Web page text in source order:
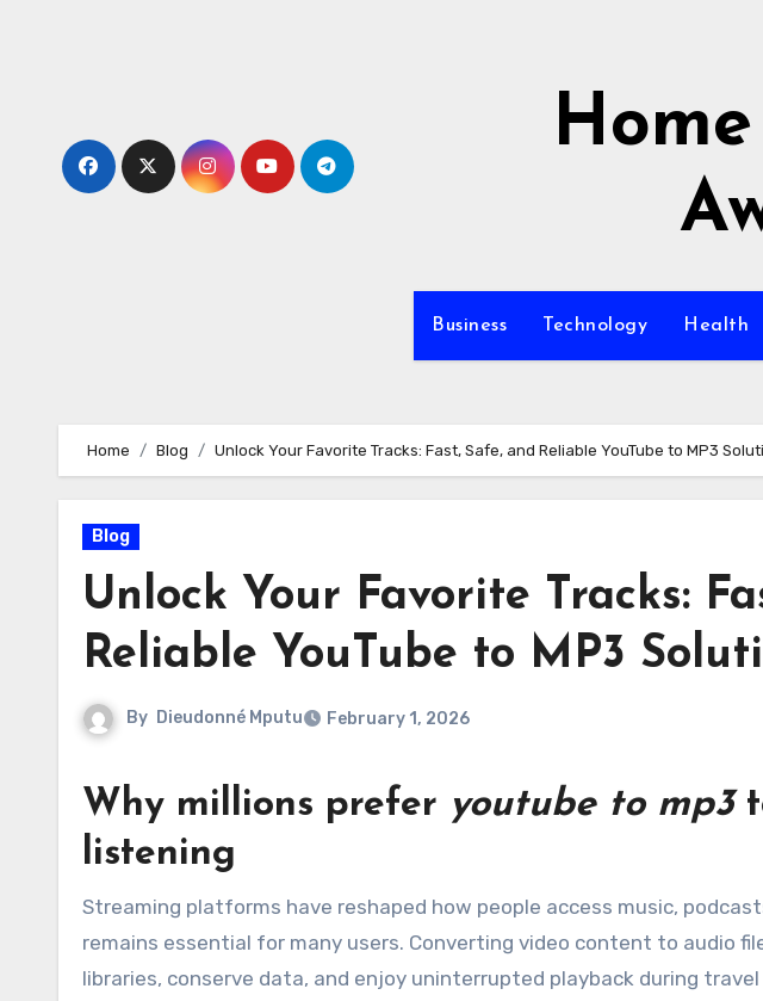
Business Technology Health
Home Blog Unlock Your Favorite Tracks: Fast, Safe, and Reliable YouTube to MP3
Blog
Unlock Your Favorite Tracks:
Reliable YouTube to MP3
By Dieudonné Mputu February 1, 2026
Why millions prefer youtube to mp3
listening
Streaming platforms have reshaped how people access music, podcasts, and lectures, but offline access
remains essential for many users. Converting video content to audio
libraries, conserve data, and enjoy uninterrupted playback during